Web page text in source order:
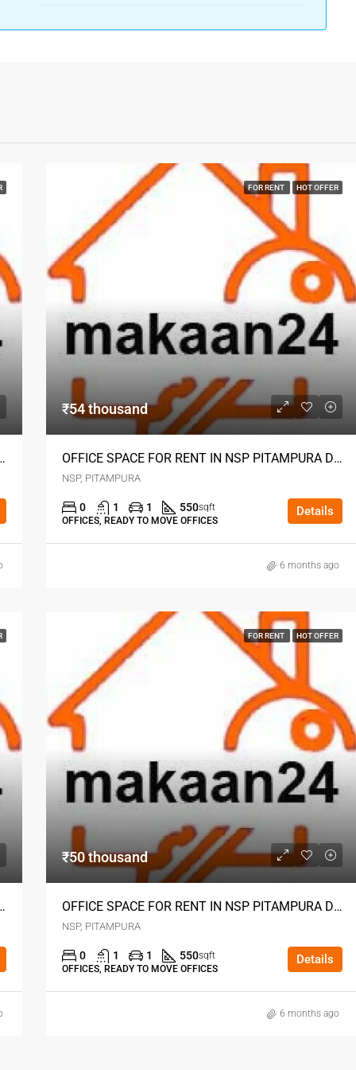
DELHI
FOR RENT HOT OFFER
₹54 thousand
OFFICE SPACE FOR RENT IN NSP PITAMPURA DELHI
NSP, PITAMPURA
0 1 1 550sqft
OFFICES, READY TO MOVE OFFICES
Details
6 months ago
DELHI
FOR RENT HOT OFFER
₹50 thousand
OFFICE SPACE FOR RENT IN NSP PITAMPURA DELHI
NSP, PITAMPURA
0 1 1 550sqft
OFFICES, READY TO MOVE OFFICES
Details
6 months ago